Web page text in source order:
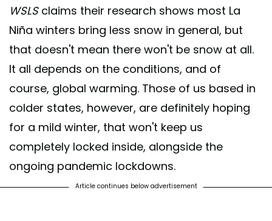
WSLS claims their research shows most La
Niña winters bring less snow in general, but
that doesn't mean there won't be snow at all.
It all depends on the conditions, and of
course, global warming. Those of us based in
colder states, however, are definitely hoping
for a mild winter, that won't keep us
completely locked inside, alongside the
ongoing pandemic lockdowns.
Article continues below advertisement